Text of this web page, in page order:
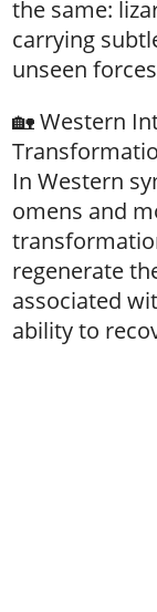
the same:
carrying
unseen
🏡 Western
In Western
omens and
regenerate
associated
ability to